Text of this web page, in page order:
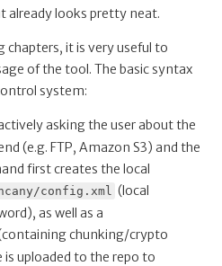
already looks pretty neat.
it is very useful to
of the tool. The basic syntax
system:
asking the user about the
(e.g. FTP, Amazon S3) and the
first creates the local
config.xml (local
as well as a
chunking/crypto
uploaded to the repo to